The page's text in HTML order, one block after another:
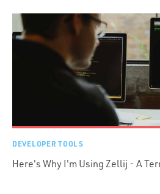
DEVELOPER TOOLS
Here's Why I'm Using Zellij - A